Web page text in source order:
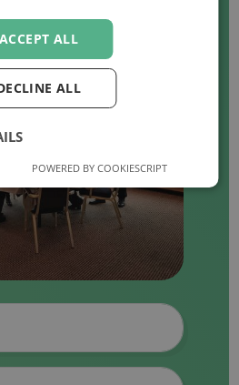
ACCEPT ALL
ALL
POWERED BY COOKIESCRIPT